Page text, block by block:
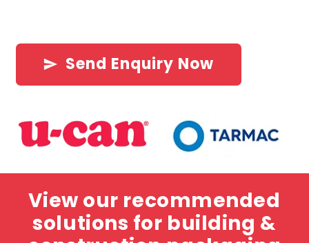
send Send Enquiry Now
View our recommended
solutions for building &